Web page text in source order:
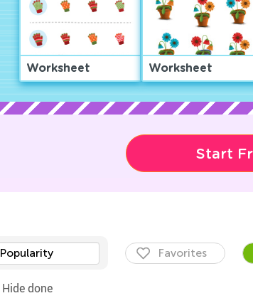
Worksheet Worksheet
Start
Popularity Favorites
Hide done